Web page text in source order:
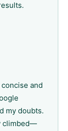
and
my doubts.
climbed—